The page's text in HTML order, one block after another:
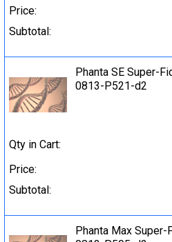
Price:
Subtotal:
Phanta SE Super-
0813-P521-d2
Qty in Cart:
Price:
Subtotal:
Phanta Max